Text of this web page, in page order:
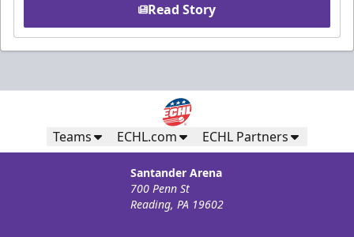
Read Story
Teams ECHL.com ECHL Partners
Santander Arena
700 Penn St
Reading, PA 19602